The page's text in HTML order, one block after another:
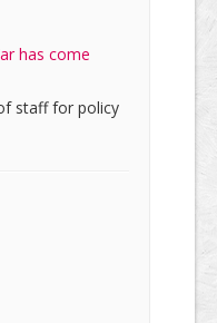
has come
staff for policy